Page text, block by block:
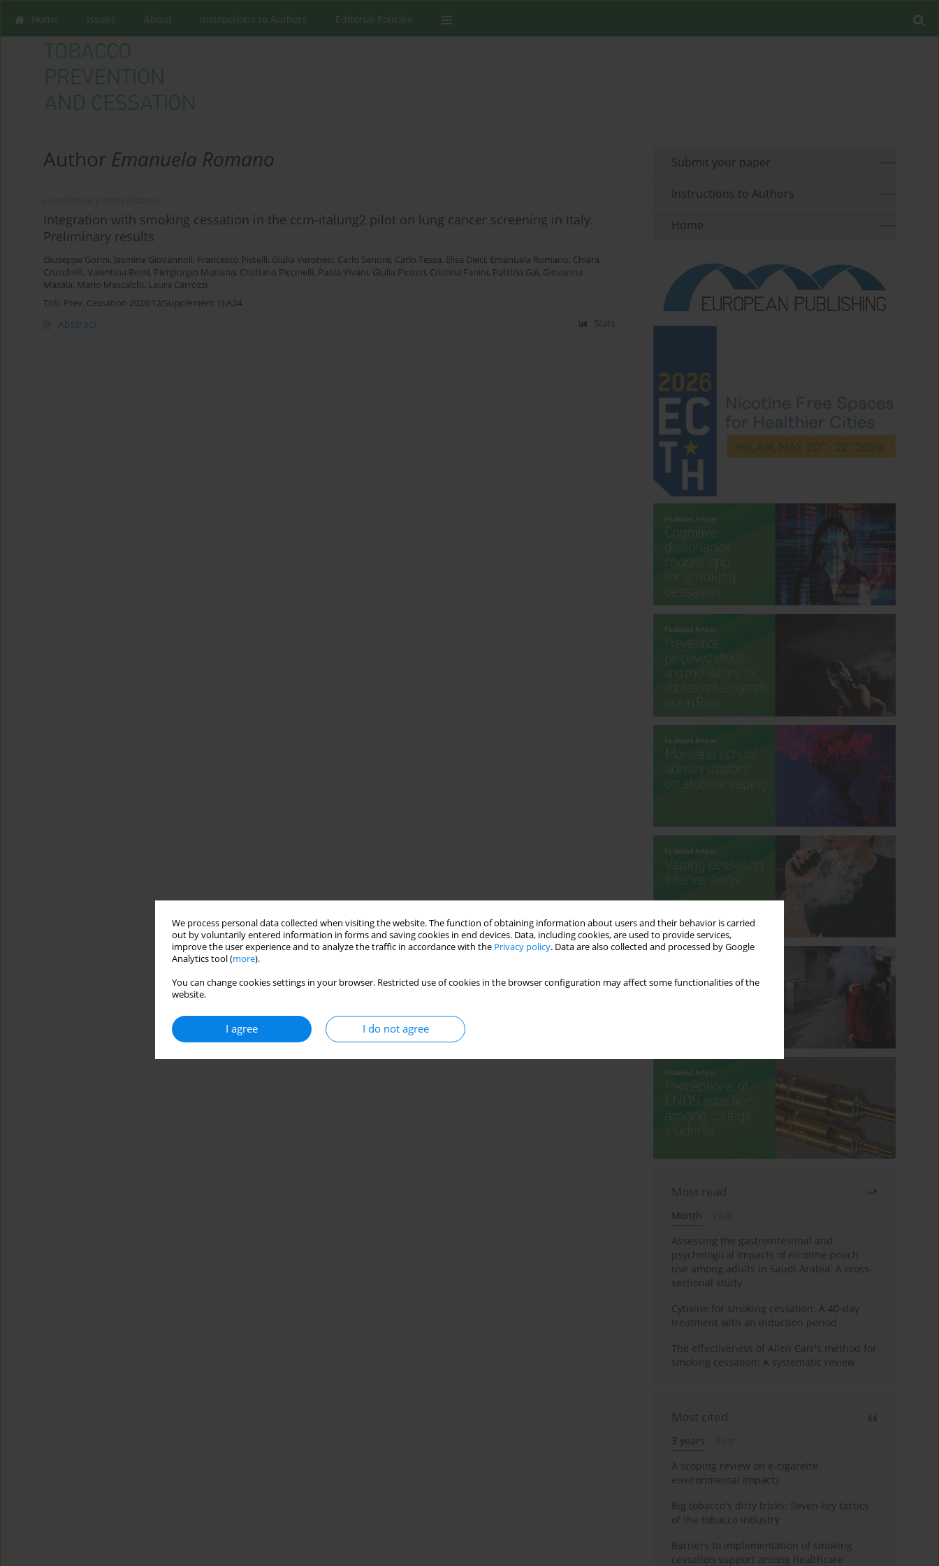
We process personal data collected when visiting the website. The function of obtaining information about users and their behavior is carried
out by voluntarily entered information in forms and saving cookies in end devices. Data, including cookies, are used to provide services,
improve the user experience and to analyze the traffic in accordance with the Privacy policy. Data are also collected and processed by Google
Analytics tool (more).
You can change cookies settings in your browser. Restricted use of cookies in the browser configuration may affect some functionalities of the
website.
I agree I do not agree
Home Issues About Instructions to Authors Editorial Policies
Author Emanuela Romano
Integration with smoking cessation in the ccm-italung2 pilot on lung cancer screening in Italy.
Preliminary results
Giuseppe Gorini, Jasmine Giovannoli, Francesco Pistelli, Giulia Veronesi, Carlo Senore, Carlo Tessa, Elisa Dieci, Emanuela Romano, Chiara
Cruschelli, Valentina Bessi, Piergiorgio Muriana, Cristiano Piccinelli, Paola Vivani, Giulia Picozzi, Cristina Fanini, Patrizia Gai, Giovanna
Masala, Mario Mascalchi, Laura Carrozzi
Tob. Prev. Cessation 2026;12(Supplement 1):A24
Abstract Stats
Submit your paper
Instructions to Authors
Home
Most read
Month
Year
Assessing the gastrointestinal and
psychological impacts of nicotine pouch
use among adults in Saudi Arabia: A cross-
sectional study
Cytisine for smoking cessation: A 40-day
treatment with an induction period
The effectiveness of Allen Carr's method for
smoking cessation: A systematic review
Most cited
3 years
Year
A scoping review on e-cigarette
environmental impacts
Big tobacco's dirty tricks: Seven key tactics
of the tobacco industry
Barriers to implementation of smoking
cessation support among healthcare